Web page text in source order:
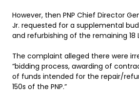
However, then PNP Chief Director
Jr. requested for a supplemental
and refurbishing of the remaining 18
The complaint alleged there were
“bidding process, awarding of
of funds intended for the repair/
150s of the PNP.”